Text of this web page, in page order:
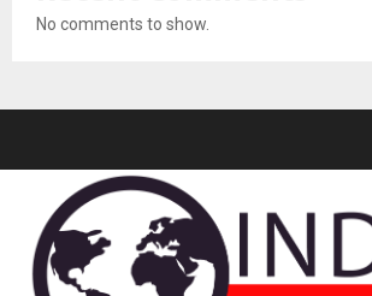
No comments to show.